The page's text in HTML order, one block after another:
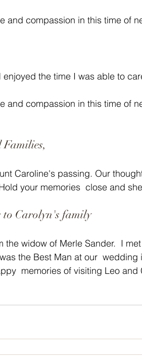
and compassion in this time of
the time I was able to
and compassion in this time of
Caroline's passing. Our
your memories  close and
to Carolyn's family
the widow of Merle Sander.  I
the Best Man at our  wedding
memories of visiting Leo and